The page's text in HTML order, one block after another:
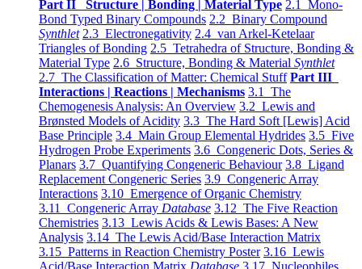
Part II Structure | Bonding | Material Type 2.1 Mono-
Bond Typed Binary Compounds 2.2 Binary Compound
Synthlet 2.3 Electronegativity 2.4 van Arkel-Ketelaar
Triangles of Bonding 2.5 Tetrahedra of Structure, Bonding &
Material Type 2.6 Structure, Bonding & Material Synthlet
2.7 The Classification of Matter: Chemical Stuff Part III
Interactions | Reactions | Mechanisms 3.1 The
Chemogenesis Analysis: An Overview 3.2 Lewis and
Brønsted Models of Acidity 3.3 The Hard Soft [Lewis] Acid
Base Principle 3.4 Main Group Elemental Hydrides 3.5 Five
Hydrogen Probe Experiments 3.6 Congeneric Dots, Series &
Planars 3.7 Quantifying Congeneric Behaviour 3.8 Ligand
Replacement Congeneric Series 3.9 Congeneric Array
Interactions 3.10 Emergence of Organic Chemistry
3.11 Congeneric Array Database 3.12 The Five Reaction
Chemistries 3.13 Lewis Acids & Lewis Bases: A New
Analysis 3.14 The Lewis Acid/Base Interaction Matrix
3.15 Patterns in Reaction Chemistry Poster 3.16 Lewis
Acid/Base Interaction Matrix Database 3.17 Nucleophiles,